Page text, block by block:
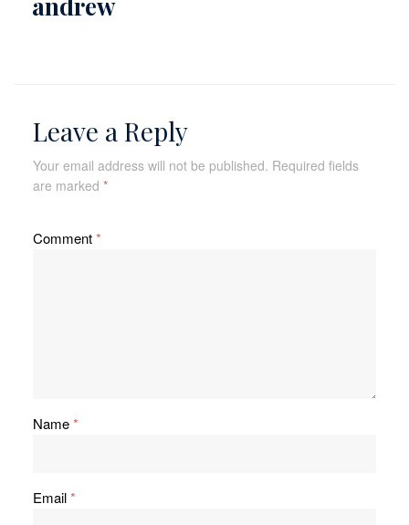
Leave a Reply
Your email address will not be published. Required fields
are marked *
Comment*
Name*
Email*